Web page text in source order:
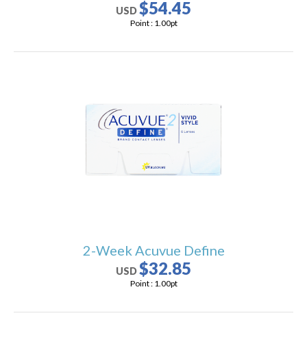
USD$54.45
Point : 1.00pt
2-Week Acuvue Define
USD$32.85
Point : 1.00pt